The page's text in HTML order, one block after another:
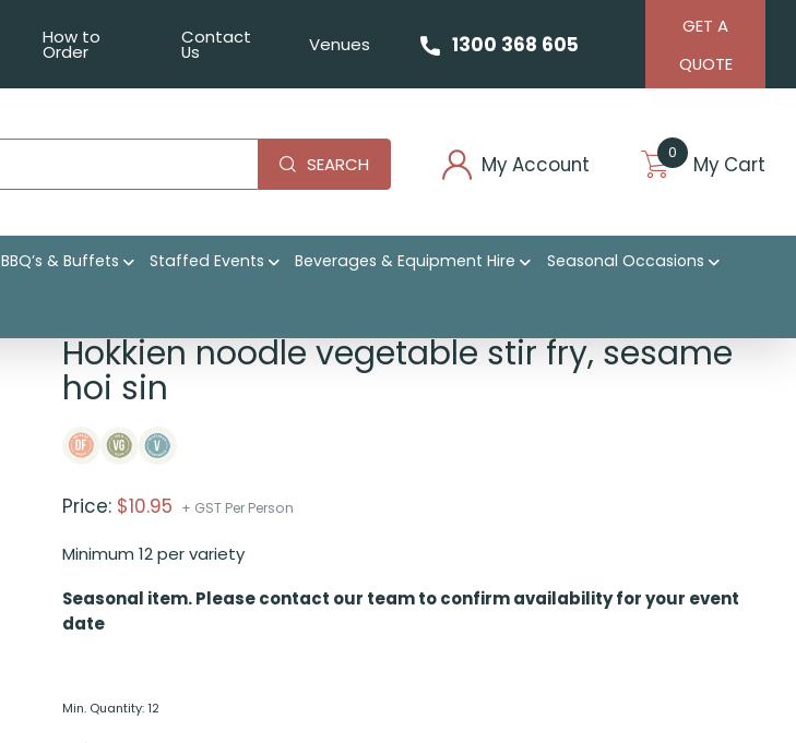
How to
Order
Contact
Us Venues 1300 368 605
GET A
QUOTE
SEARCH My Account 0 My Cart
BBQ’s & Buffets Staffed Events Beverages & Equipment Hire Seasonal Occasions
Hokkien noodle vegetable stir fry, sesame
hoi sin
Price: $10.95 + GST Per Person
Minimum 12 per variety
Seasonal item. Please contact our team to confirm availability for your event
date
Min. Quantity: 12